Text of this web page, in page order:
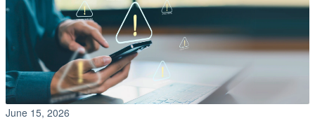
June 15, 2026